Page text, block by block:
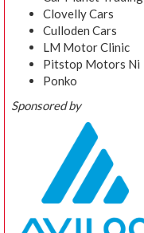
Clovelly Cars
Culloden Cars
LM Motor Clinic
Pitstop Motors Ni
Ponko
Sponsored by